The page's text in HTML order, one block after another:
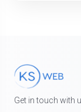
Get in touch with